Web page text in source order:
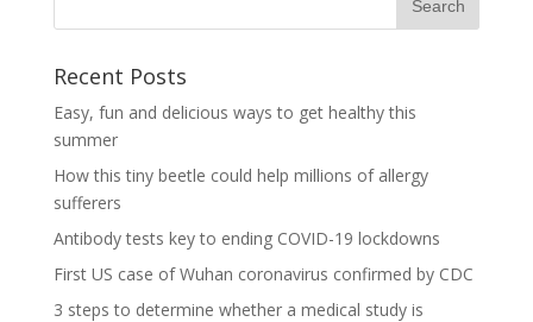
Recent Posts
Easy, fun and delicious ways to get healthy this
summer
How this tiny beetle could help millions of allergy
sufferers
Antibody tests key to ending COVID-19 lockdowns
First US case of Wuhan coronavirus confirmed by CDC
3 steps to determine whether a medical study is